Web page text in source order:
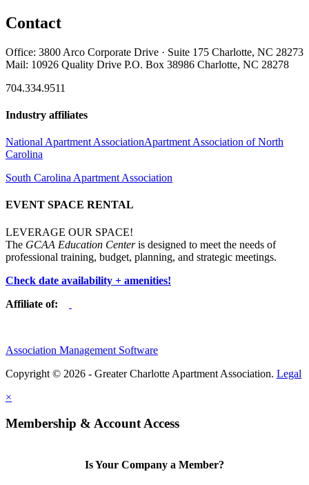
Contact
Office: 3800 Arco Corporate Drive · Suite 175 Charlotte, NC 28273
Mail: 10926 Quality Drive P.O. Box 38986 Charlotte, NC 28278
704.334.9511
Industry affiliates
National Apartment AssociationApartment Association of North
Carolina
South Carolina Apartment Association
EVENT SPACE RENTAL
LEVERAGE OUR SPACE!
The GCAA Education Centeris designed to meet the needs of
professional training, budget, planning, and strategic meetings.
Check date availability + amenities!
Affiliate of:
Association Management Software
Copyright © 2026 - Greater Charlotte Apartment Association. Legal
×
Membership & Account Access
Is Your Company a Member?